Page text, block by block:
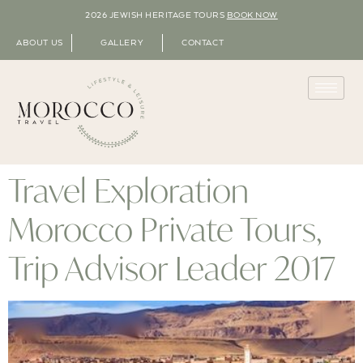
2026 JEWISH HERITAGE TOURS BOOK NOW
ABOUT US GALLERY CONTACT
Travel Exploration
Morocco Private Tours,
Trip Advisor Leader 2017